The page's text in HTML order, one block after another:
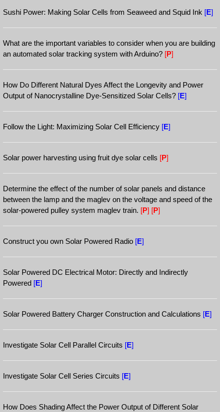
Sushi Power: Making Solar Cells from Seaweed and Squid Ink [E]
What are the important variables to consider when you are building
an automated solar tracking system with Arduino? [P]
How Do Different Natural Dyes Affect the Longevity and Power
Output of Nanocrystalline Dye-Sensitized Solar Cells? [E]
Follow the Light: Maximizing Solar Cell Efficiency [E]
Solar power harvesting using fruit dye solar cells [P]
Determine the effect of the number of solar panels and distance
between the lamp and the maglev on the voltage and speed of the
solar-powered pulley system maglev train. [P] [P]
Construct you own Solar Powered Radio [E]
Solar Powered DC Electrical Motor: Directly and Indirectly
Powered [E]
Solar Powered Battery Charger Construction and Calculations [E]
Investigate Solar Cell Parallel Circuits [E]
Investigate Solar Cell Series Circuits [E]
How Does Shading Affect the Power Output of Different Solar